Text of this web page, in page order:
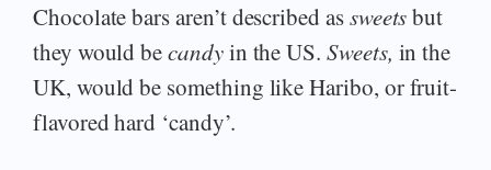
Chocolate bars aren’t described assweetsbut
they would becandyin the US.Sweets, in the
UK, would be something like Haribo, or fruit-
flavored hard ‘candy’.